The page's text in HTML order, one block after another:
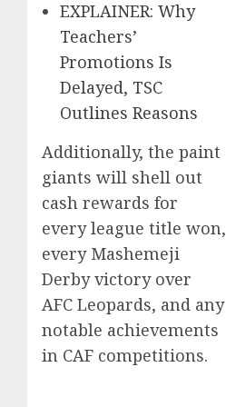
EXPLAINER: Why
Teachers’
Promotions Is
Delayed, TSC
Outlines Reasons
Additionally, the paint
giants will shell out
cash rewards for
every league title won,
every Mashemeji
Derby victory over
AFC Leopards, and any
notable achievements
in CAF competitions.